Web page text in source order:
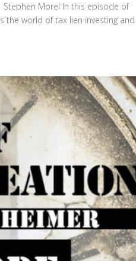
Stephen Morel In this episode of
the world of tax lien investing and